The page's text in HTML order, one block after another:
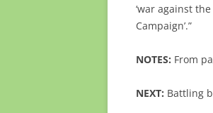
‘war against
Campaign’.”
NOTES: From
NEXT: Battling